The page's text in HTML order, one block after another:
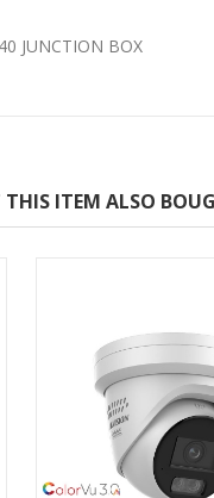
JUNCTION BOX
ITEM ALSO